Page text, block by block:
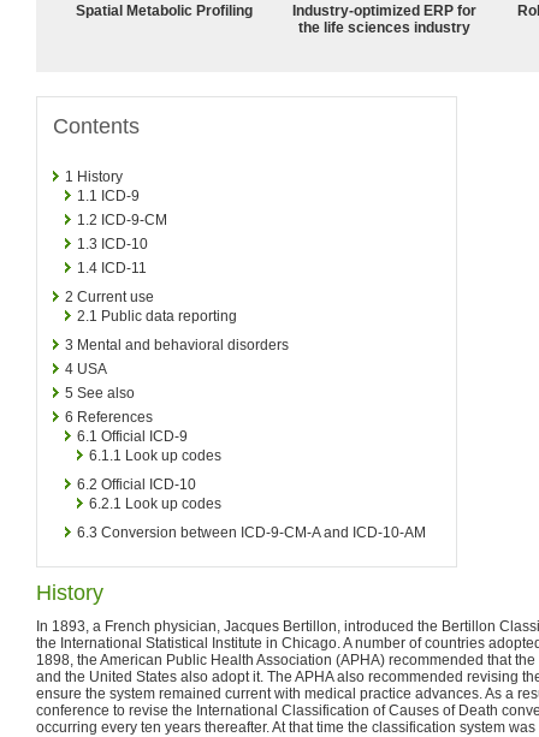
Spatial Metabolic Profiling
Industry-optimized ERP for
the life sciences industry
Contents
1 History
1.1 ICD-9
1.2 ICD-9-CM
1.3 ICD-10
1.4 ICD-11
2 Current use
2.1 Public data reporting
3 Mental and behavioral disorders
4 USA
5 See also
6 References
6.1 Official ICD-9
6.1.1 Look up codes
6.2 Official ICD-10
6.2.1 Look up codes
6.3 Conversion between ICD-9-CM-A and ICD-10-AM
History
In 1893, a French physician, Jacques Bertillon, introduced the Bertillon
the International Statistical Institute in Chicago. A number of countries
1898, the American Public Health Association (APHA) recommended that
and the United States also adopt it. The APHA also recommended revising
ensure the system remained current with medical practice advances. As a
conference to revise the International Classification of Causes of Death
occurring every ten years thereafter. At that time the classification system